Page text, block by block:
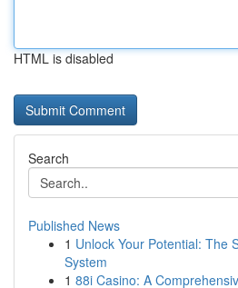
HTML is disabled
Search
Published News
1 Unlock Your Potential: The
System
1 88i Casino: A